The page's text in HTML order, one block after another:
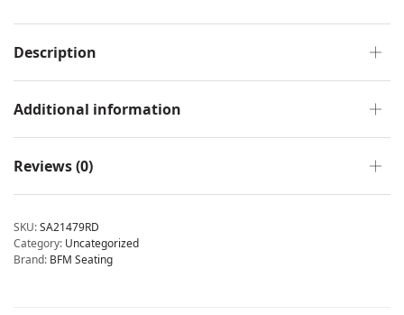
Description
Additional information
Reviews (0)
SKU:SA21479RD
Category: Uncategorized
Brand: BFM Seating